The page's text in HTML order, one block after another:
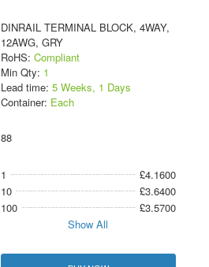
DINRAIL TERMINAL BLOCK, 4WAY,
12AWG, GRY
RoHS: Compliant
Min Qty: 1
Lead time: 5 Weeks, 1 Days
Container: Each
88
1
£4.1600
10
£3.6400
100
£3.5700
Show All